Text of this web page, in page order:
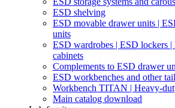
ESD shelving
ESD movable drawer units |
units
ESD wardrobes | ESD lockers |
cabinets
Complements to ESD drawer
ESD workbenches and other
Workbench TITAN | Heavy-
Main catalog download